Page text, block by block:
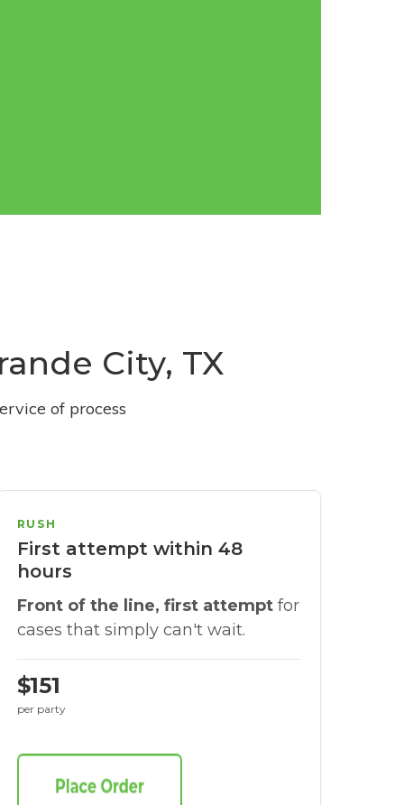
City, TX
of process
RUSH
First attempt within 48
hours
Front of the line, first attemptfor
cases that simply can't wait.
$151
per party